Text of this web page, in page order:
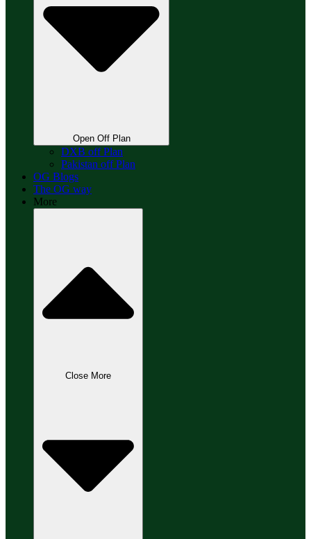
Open Off Plan
DXB off Plan
Pakistan off Plan
OG Blogs
The OG way
More
Close More